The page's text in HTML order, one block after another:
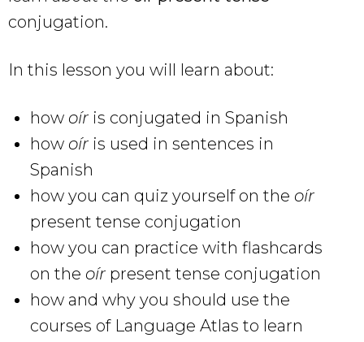
conjugation.
In this lesson you will learn about:
how oír is conjugated in Spanish
how oír is used in sentences in
Spanish
how you can quiz yourself on the oír
present tense conjugation
how you can practice with flashcards
on the oír present tense conjugation
how and why you should use the
courses of Language Atlas to learn